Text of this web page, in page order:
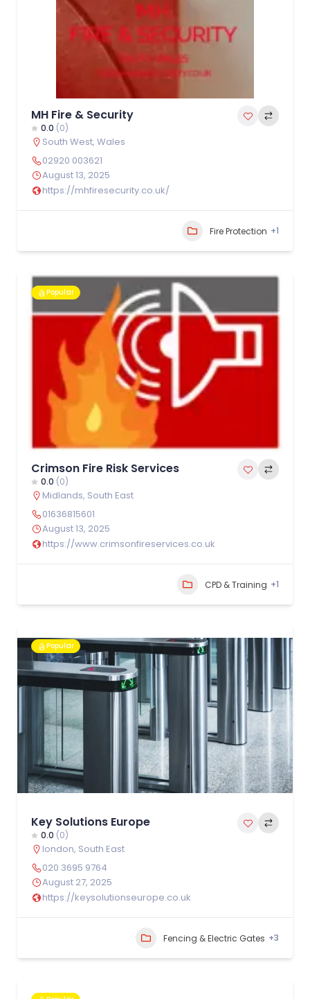
MH Fire & Security
0.0 (0)
South West, Wales
02920 003621
August 13, 2025
https://mhfiresecurity.co.uk/
Fire Protection +1
Popular
Crimson Fire Risk Services
0.0 (0)
Midlands, South East
01636815601
August 13, 2025
https://www.crimsonfireservices.co.uk
CPD & Training +1
Popular
Key Solutions Europe
0.0 (0)
london, South East
020 3695 9764
August 27, 2025
https://keysolutionseurope.co.uk
Fencing & Electric Gates +3